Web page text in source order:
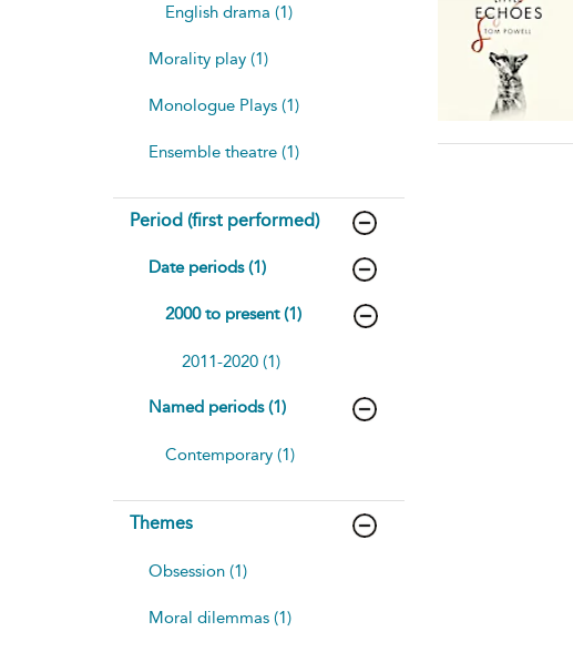
English drama (1)
Morality play (1)
Monologue Plays (1)
Ensemble theatre (1)
Period (first performed)
Date periods (1)
2000 to present (1)
2011-2020 (1)
Named periods (1)
Contemporary (1)
Themes
Obsession (1)
Moral dilemmas (1)